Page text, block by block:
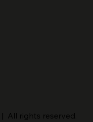
| All rights reserved.